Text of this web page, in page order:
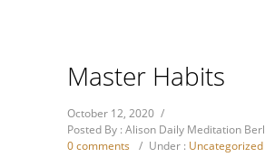
Master Habits
October 12, 2020 /
Posted By : Alison Daily Meditation
0 comments
/ Under : Uncategorized